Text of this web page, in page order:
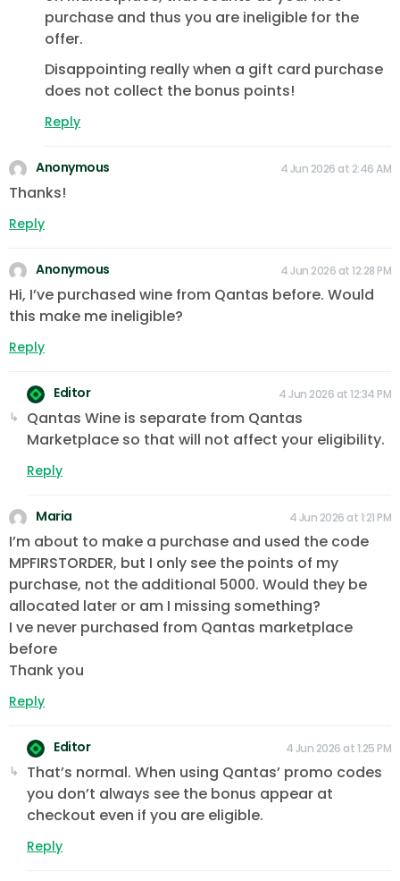
purchase and thus you are ineligible for the
offer.
Disappointing really when a gift card purchase
does not collect the bonus points!
Reply
Anonymous 4 Jun 2026 at 2:46 AM
Thanks!
Reply
Anonymous 4 Jun 2026 at 12:28 PM
Hi, I’ve purchased wine from Qantas before. Would
this make me ineligible?
Reply
Editor 4 Jun 2026 at 12:34 PM
Qantas Wine is separate from Qantas
Marketplace so that will not affect your eligibility.
Reply
Maria 4 Jun 2026 at 1:21 PM
I’m about to make a purchase and used the code
MPFIRSTORDER, but I only see the points of my
purchase, not the additional 5000. Would they be
allocated later or am I missing something?
I ve never purchased from Qantas marketplace
before
Thank you
Reply
Editor 4 Jun 2026 at 1:25 PM
That’s normal. When using Qantas’ promo codes
you don’t always see the bonus appear at
checkout even if you are eligible.
Reply